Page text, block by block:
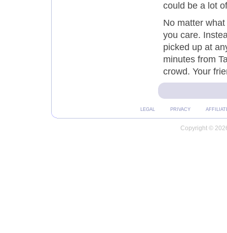
could be a lot
No matter
you care.
picked up at
minutes from
crowd. Your
LEGAL PRIVACY
Copyright ©